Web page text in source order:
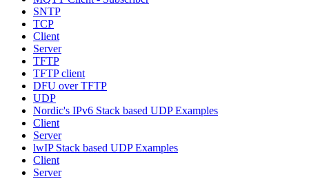
SNTP
TCP
Client
Server
TFTP
TFTP client
DFU over TFTP
UDP
Nordic's IPv6 Stack based UDP Examples
Client
Server
lwIP Stack based UDP Examples
Client
Server